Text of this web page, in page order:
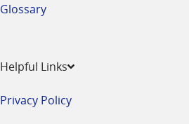
Glossary
Helpful Links
Privacy Policy